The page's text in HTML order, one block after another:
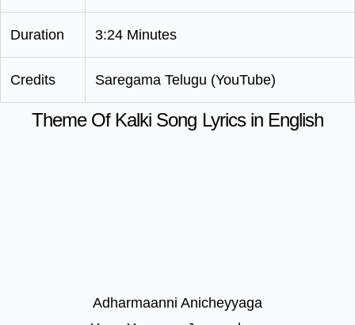
Duration 3:24 Minutes
Credits Saregama Telugu (YouTube)
Theme Of Kalki Song Lyrics in English
Adharmaanni Anicheyyaga